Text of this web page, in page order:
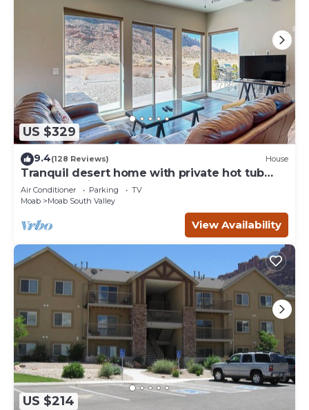
US $329
9.4(128 Reviews) House
Tranquil desert home with private hot tub
and great views - close to Arches
Air Conditioner Parking
TV
Moab
Moab South Valley
View Availability
US $214